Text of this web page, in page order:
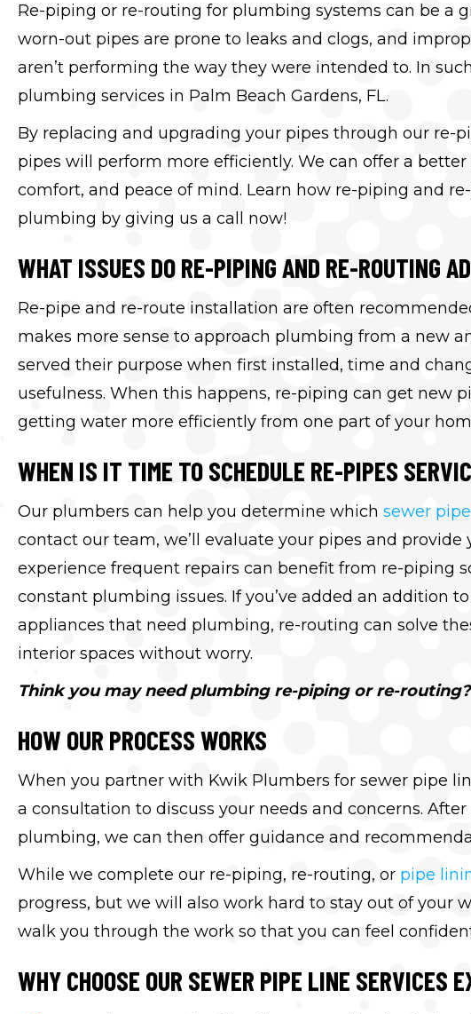
Re-piping or re-routing for plumbing systems can be a
worn-out pipes are prone to leaks and clogs, and
aren’t performing the way they were intended to. In
plumbing services in Palm Beach Gardens, FL.
By replacing and upgrading your pipes through our re-
pipes will perform more efficiently. We can offer a
comfort, and peace of mind. Learn how re-piping and
plumbing by giving us a call now!
WHAT ISSUES DO RE-PIPING AND RE-ROUTING
Re-pipe and re-route installation are often
makes more sense to approach plumbing from a new
served their purpose when first installed, time and
usefulness. When this happens, re-piping can get new
getting water more efficiently from one part of your
WHEN IS IT TIME TO SCHEDULE RE-PIPES
Our plumbers can help you determine which sewer
contact our team, we’ll evaluate your pipes and
experience frequent repairs can benefit from re-piping
constant plumbing issues. If you’ve added an addition
appliances that need plumbing, re-routing can solve
interior spaces without worry.
Think you may need plumbing re-piping or re-
HOW OUR PROCESS WORKS
When you partner with Kwik Plumbers for sewer pipe
a consultation to discuss your needs and concerns.
plumbing, we can then offer guidance and
While we complete our re-piping, re-routing, or pipe
progress, but we will also work hard to stay out of your
walk you through the work so that you can feel
WHY CHOOSE OUR SEWER PIPE LINE SERVICES